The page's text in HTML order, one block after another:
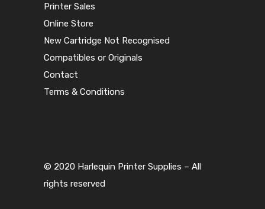
Printer Sales
Online Store
New Cartridge Not Recognised
Compatibles or Originals
Contact
Terms & Conditions
© 2020 Harlequin Printer Supplies – All
rights reserved